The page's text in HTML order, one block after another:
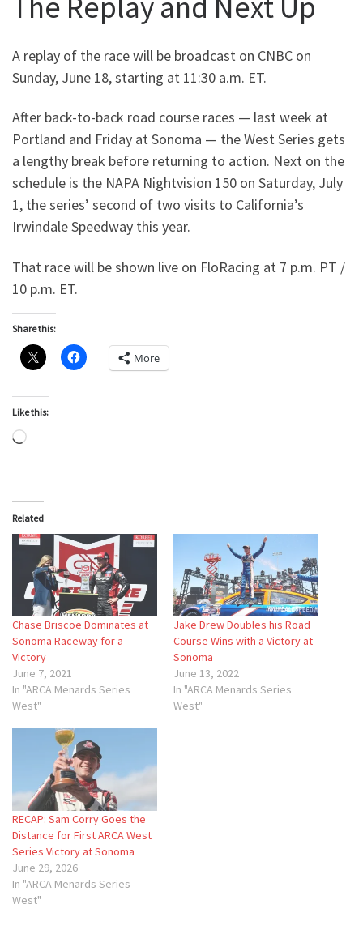
A replay of the race will be broadcast on CNBC on
Sunday, June 18, starting at 11:30 a.m. ET.
After back-to-back road course races — last week at
Portland and Friday at Sonoma — the West Series gets
a lengthy break before returning to action. Next on the
schedule is the NAPA Nightvision 150 on Saturday, July
1, the series’ second of two visits to California’s
Irwindale Speedway this year.
That race will be shown live on FloRacing at 7 p.m. PT /
10 p.m. ET.
Share this:
More
Like this:
Loading…
Related
Chase Briscoe Dominates at
Sonoma Raceway for a
Victory
June 7, 2021
In "ARCA Menards Series
West"
Jake Drew Doubles his Road
Course Wins with a Victory at
Sonoma
June 13, 2022
In "ARCA Menards Series
West"
RECAP: Sam Corry Goes the
Distance for First ARCA West
Series Victory at Sonoma
June 29, 2026
In "ARCA Menards Series
West"